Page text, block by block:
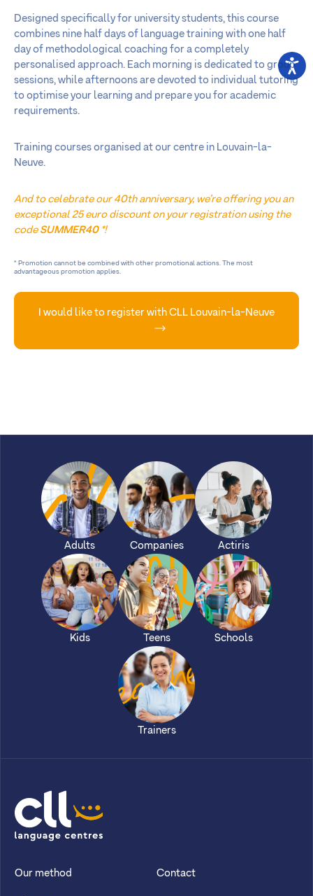
Designed specifically for university students, this course
combines nine half days of language training with one half
day of methodological coaching for a completely
personalised approach. Each morning is dedicated to group
sessions, while afternoons are devoted to individual tutoring
to optimise your learning and prepare you for academic
requirements.
Training courses organised at our centre in Louvain-la-
Neuve.
And to celebrate our 40th anniversary, we’re offering you an
exceptional 25 euro discount on your registration using the
code SUMMER40*!
* Promotion cannot be combined with other promotional actions. The most
advantageous promotion applies.
I would like to register with CLL Louvain-la-Neuve
Adults Companies Actiris
Kids Teens Schools
Trainers
CLL
Our method Contact